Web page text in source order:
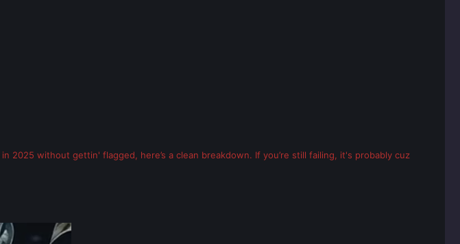
in 2025 without gettin' flagged, here’s a clean breakdown. If you’re still failing, it's probably cuz